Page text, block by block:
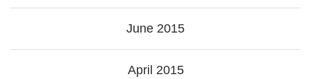
June 2015
April 2015